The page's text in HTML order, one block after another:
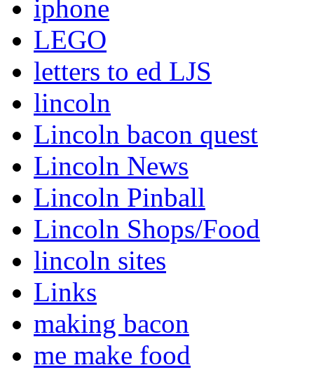
iphone
LEGO
letters to ed LJS
lincoln
Lincoln bacon quest
Lincoln News
Lincoln Pinball
Lincoln Shops/Food
lincoln sites
Links
making bacon
me make food